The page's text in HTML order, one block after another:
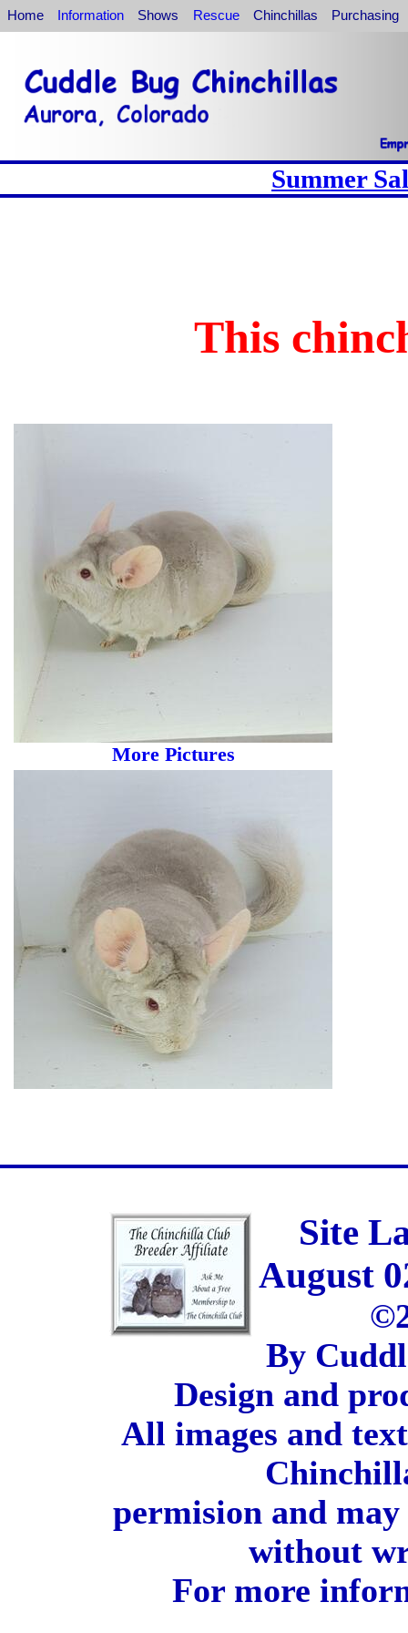
Home Information Shows Rescue Chinchillas Purchasing
Summer
This
More Pictures
Site
August
By
Design and
All images and
permision and
without
For more